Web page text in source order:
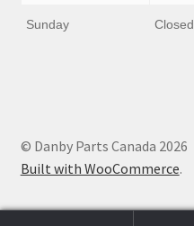
Sunday Closed
© Danby Parts Canada 2026
Built with WooCommerce.